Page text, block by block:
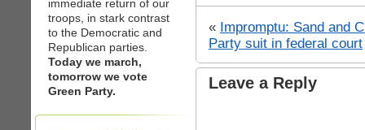
immediate return of our
troops, in stark contrast
to the Democratic and
Republican parties.
Today we march,
tomorrow we vote
Green Party.
« Impromptu: Sand and
Party suit in federal court
Leave a Reply